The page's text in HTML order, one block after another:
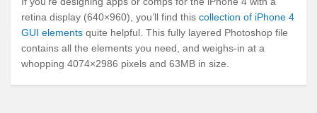
retina display (640×960), you’ll find this collection of iPhone 4
GUI elements quite helpful. This fully layered Photoshop file
contains all the elements you need, and weighs-in at a
whopping 4074×2986 pixels and 63MB in size.